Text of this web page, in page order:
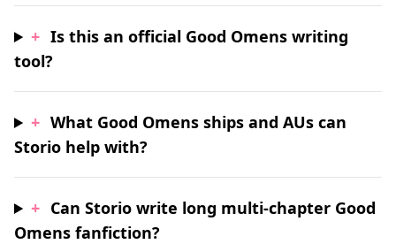
+ Is this an official Good Omens writing
tool?
+ What Good Omens ships and AUs can
Storio help with?
+ Can Storio write long multi-chapter Good
Omens fanfiction?